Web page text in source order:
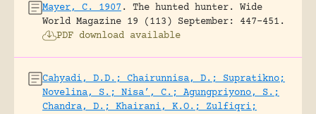
Mayer, C. 1907 . The hunted hunter.
Wide
World Magazine 19 (113) September: 447-451.
PDF download available
Cahyadi, D.D.; Chairunnisa, D.; Supratikno;
Novelina, S.; Nisa’, C.; Agungpriyono, S.;
Chandra, D.; Khairani, K.O.; Zulfiqri;